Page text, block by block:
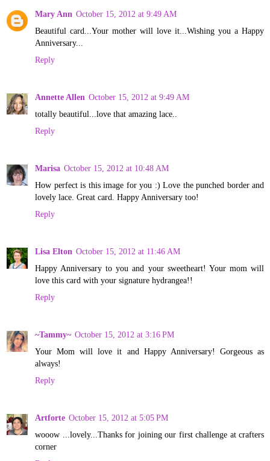
Mary Ann October 15, 2012 at 9:49 AM
Beautiful card...Your mother will love it...Wishing you a Happy
Anniversary...
Reply
Annette Allen October 15, 2012 at 9:49 AM
totally beautiful...love that amazing lace..
Reply
Marisa October 15, 2012 at 10:48 AM
How perfect is this image for you :) Love the punched border and
lovely lace. Great card. Happy Anniversary too!
Reply
Lisa Elton October 15, 2012 at 11:46 AM
Happy Anniversary to you and your sweetheart! Your mom will
love this card with your signature hydrangea!!
Reply
~Tammy~ October 15, 2012 at 3:16 PM
Your Mom will love it and Happy Anniversary! Gorgeous as
always!
Reply
Artforte October 15, 2012 at 5:05 PM
wooow ...lovely...Thanks for joining our first challenge at crafters
corner